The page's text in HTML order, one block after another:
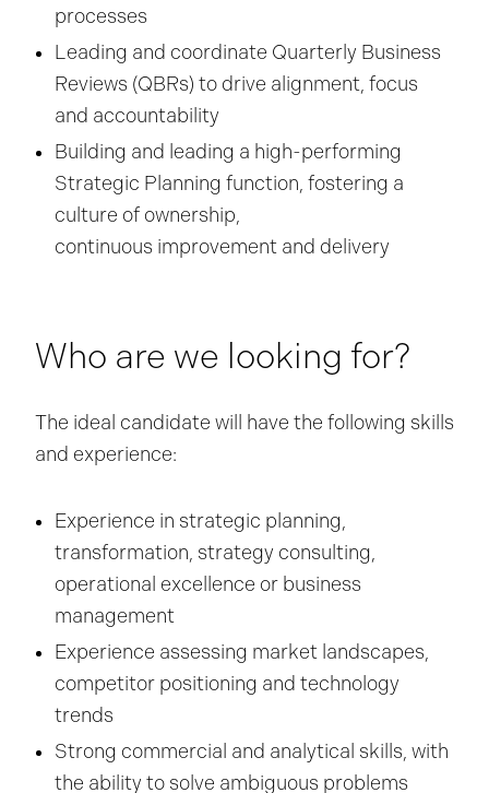
processes
Leading and coordinate Quarterly Business
Reviews (QBRs) to drive alignment, focus
and accountability
Building and leading a high-performing
Strategic Planning function, fostering a
culture of ownership,
continuous improvement and delivery
Who are we looking for?
The ideal candidate will have the following skills
and experience:
Experience in strategic planning,
transformation, strategy consulting,
operational excellence or business
management
Experience assessing market landscapes,
competitor positioning and technology
trends
Strong commercial and analytical skills, with
the ability to solve ambiguous problems